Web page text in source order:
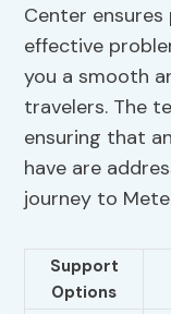
Center
effective
you a smooth
travelers. The
ensuring that
have are
journey to
Support
Options